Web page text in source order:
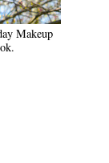
Makeup